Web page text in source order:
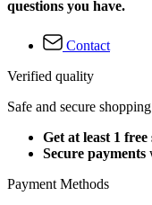
questions you have.
Contact
Verified quality
Safe and secure shopping
Get at least 1 free
Secure payments
Payment Methods